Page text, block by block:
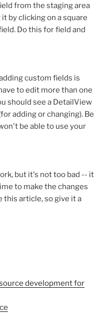
from the staging area
by clicking on a square
Do this for field and
custom fields is
to edit more than one
should see a DetailView
adding or changing). Be
be able to use your
but it's not too bad -- it
to make the changes
this article, so give it a
development for